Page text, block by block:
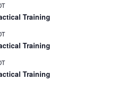
Training
Training
Training